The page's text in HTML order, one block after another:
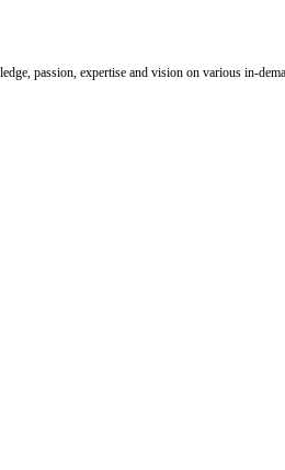
passion, expertise and vision on various in-